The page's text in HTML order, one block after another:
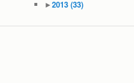
►2013 (33)